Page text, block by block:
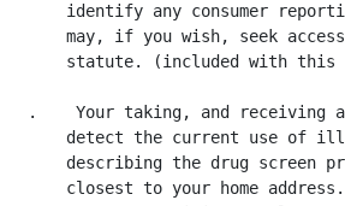
identify any consumer
may, if you wish, seek
statute. (included with this
.    Your taking, and receiving
detect the current use of
describing the drug screen
closest to your home